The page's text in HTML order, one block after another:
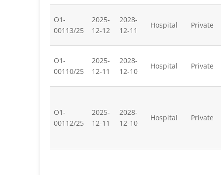
O1-
00113/25
2025-
12-12
2028-
12-11
Hospital Private
O1-
00110/25
2025-
12-11
2028-
12-10
Hospital Private
O1-
00112/25
2025-
12-11
2028-
12-10
Hospital Private